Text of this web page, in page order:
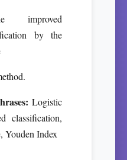
improved
by the
Logistic
classification,
Youden Index